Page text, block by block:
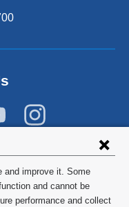
and improve it. Some
and cannot be
performance and collect